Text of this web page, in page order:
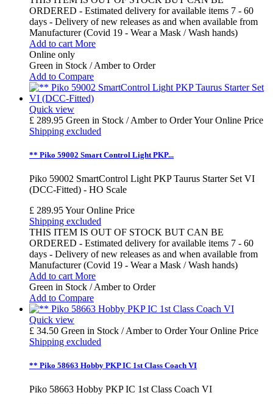
ORDERED - Estimated delivery for available items 7 - 60
days - Delivery of new releases as and when available from
Manufacturer (Covid 19 - Wear a Mask / Wash hands)
Add to cart More
Online only
Green in Stock / Amber to Order
Add to Compare
Quick view
£ 289.95 Green in Stock / Amber to OrderYour Online Price
Shipping excluded
** Piko 59002 Smart Control Light PKP...
Piko 59002 SmartControl Light PKP Taurus Starter Set VI
(DCC-Fitted) - HO Scale
£ 289.95Your Online Price
Shipping excluded
THIS ITEM IS OUT OF STOCK BUT CAN BE
ORDERED - Estimated delivery for available items 7 - 60
days - Delivery of new releases as and when available from
Manufacturer (Covid 19 - Wear a Mask / Wash hands)
Add to cart More
Green in Stock / Amber to Order
Add to Compare
Quick view
£ 34.50 Green in Stock / Amber to OrderYour Online Price
Shipping excluded
** Piko 58663 Hobby PKP IC 1st Class Coach VI
Piko 58663 Hobby PKP IC 1st Class Coach VI